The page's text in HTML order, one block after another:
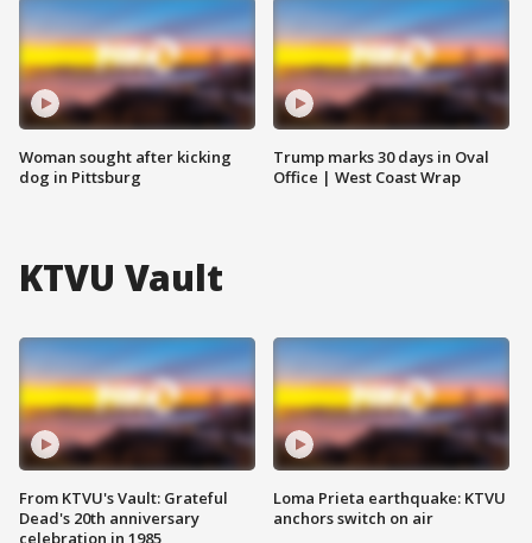
Woman sought after kicking
dog in Pittsburg
Trump marks 30 days in Oval
Office | West Coast Wrap
KTVU Vault
From KTVU's Vault: Grateful
Dead's 20th anniversary
celebration in 1985
Loma Prieta earthquake: KTVU
anchors switch on air